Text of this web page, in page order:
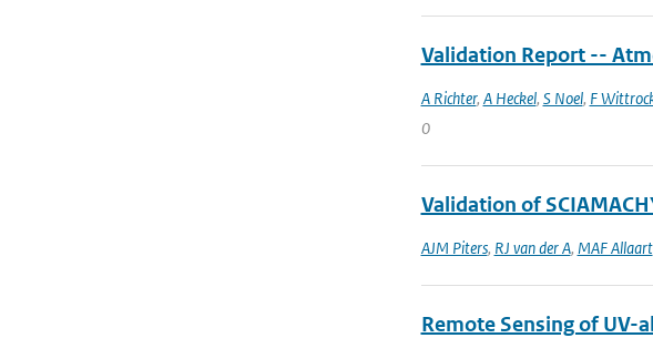
Validation Report --
A Richter, A Heckel, S Noel, F
0
Validation of
AJM Piters, RJ van der A, MAF Allaart
Remote Sensing of UV-